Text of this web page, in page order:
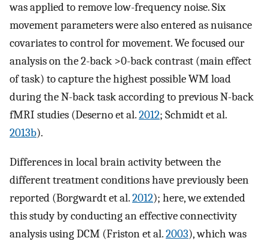
was applied to remove low-frequency noise. Six
movement parameters were also entered as nuisance
covariates to control for movement. We focused our
analysis on the 2-back >0-back contrast (main effect
of task) to capture the highest possible WM load
during the N-back task according to previous N-back
fMRI studies (Deserno et al.2012; Schmidt et al.
2013b).
Differences in local brain activity between the
different treatment conditions have previously been
reported (Borgwardt et al.2012); here, we extended
this study by conducting an effective connectivity
analysis using DCM (Friston et al.2003), which was